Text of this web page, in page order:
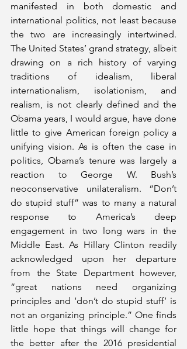
manifested in both domestic and
international politics, not least because
the two are increasingly intertwined.
The United States’ grand strategy, albeit
drawing on a rich history of varying
traditions of idealism, liberal
internationalism, isolationism, and
realism, is not clearly defined and the
Obama years, I would argue, have done
little to give American foreign policy a
unifying vision. As is often the case in
politics, Obama’s tenure was largely a
reaction to George W. Bush’s
neoconservative unilateralism. “Don’t
do stupid stuff” was to many a natural
response to America’s deep
engagement in two long wars in the
Middle East. As Hillary Clinton readily
acknowledged upon her departure
from the State Department however,
“great nations need organizing
principles and ‘don’t do stupid stuff’ is
not an organizing principle.” One finds
little hope that things will change for
the better after the 2016 presidential